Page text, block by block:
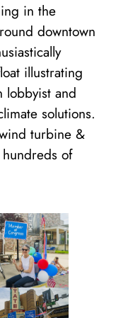
in the
downtown
illustrating
lobbyist and
solutions.
turbine &
of